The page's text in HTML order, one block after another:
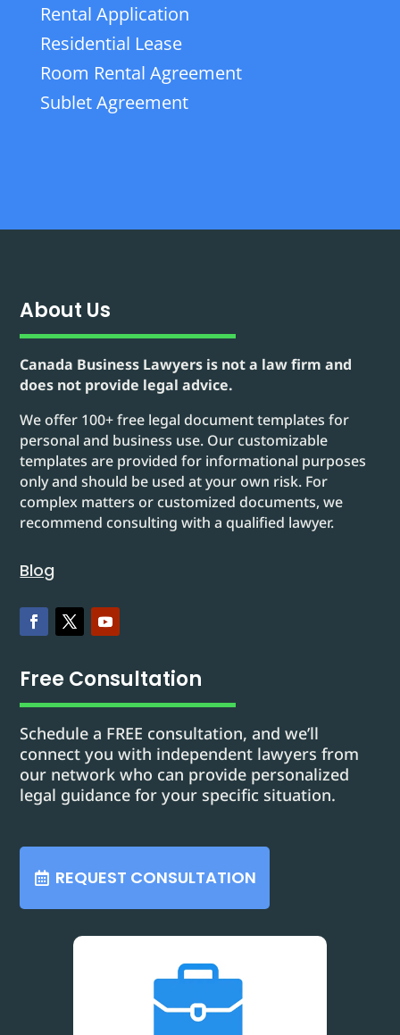
Rental Application
Residential Lease
Room Rental Agreement
Sublet Agreement
About Us
Canada Business Lawyers is not a law firm and
does not provide legal advice.
We offer 100+ free legal document templates for
personal and business use. Our customizable
templates are provided for informational purposes
only and should be used at your own risk. For
complex matters or customized documents, we
recommend consulting with a qualified lawyer.
Blog
Free Consultation
Schedule a FREE consultation, and we’ll
connect you with independent lawyers from
our network who can provide personalized
legal guidance for your specific situation.
REQUEST CONSULTATION